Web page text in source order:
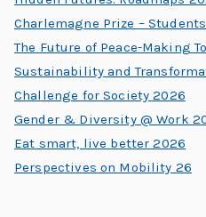
Charlemagne Prize –
The Future of Peace-Making
Sustainability and
Challenge for Society 2026
Gender & Diversity @ Work
Eat smart, live better 2026
Perspectives on Mobility 26